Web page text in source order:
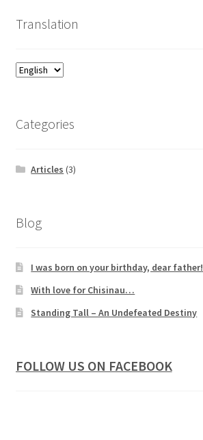
Translation
Categories
Articles (3)
Blog
I was born on your birthday, dear father!
With love for Chisinau…
Standing Tall – An Undefeated Destiny
FOLLOW US ON FACEBOOK